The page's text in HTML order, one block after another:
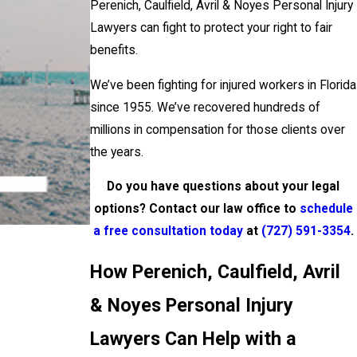
Perenich, Caulfield, Avril & Noyes Personal Injury
Lawyers can fight to protect your right to fair
benefits.
We’ve been fighting for injured workers in Florida
since 1955. We’ve recovered hundreds of
millions in compensation for those clients over
the years.
Do you have questions about your legal
options? Contact our law office to schedule
a free consultation todayat (727) 591-3354.
How Perenich, Caulfield, Avril
& Noyes Personal Injury
Lawyers Can Help with a